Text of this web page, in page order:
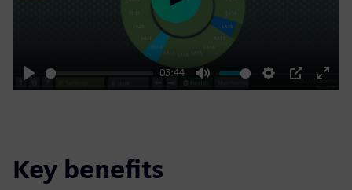
Play
03:44
Mute Settings
PIP
Enter
Play
Key benefits